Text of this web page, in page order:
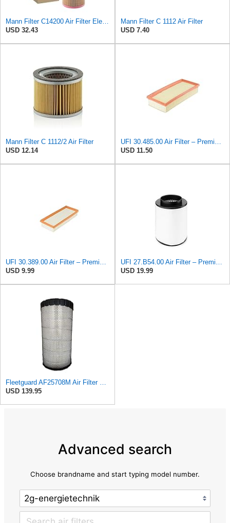
USD 32.43
Mann Filter C 1112 Air Filter
USD 7.40
Mann Filter C 1112/2 Air Filter
USD 12.14
USD 11.50
USD 9.99
USD 19.99
USD 139.95
Advanced search
Choose brandname and start typing model number.